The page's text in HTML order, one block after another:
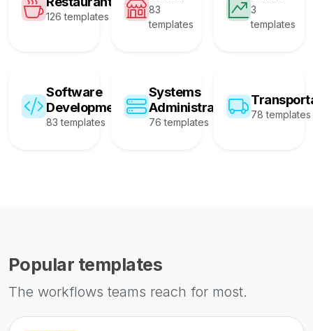
126 templates
83
templates
3
templates
Software
Development
83 templates
Systems
Administration
76 templates
78 templates
Popular templates
The workflows teams reach for most.